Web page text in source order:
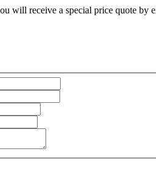
will receive a special price quote by